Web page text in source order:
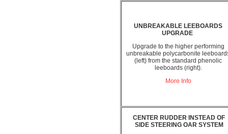
UNBREAKABLE LEEBOARDS
UPGRADE
Upgrade to the higher performing
unbreakable polycarbonite
(left) from the standard phenolic
leeboards (right).
More Info
CENTER RUDDER INSTEAD OF
SIDE STEERING OAR SYSTEM